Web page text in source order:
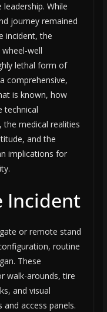
While
journey remained
incident, the
well
lethal form of
comprehensive,
is known, how
technical
medical realities
and the
implications for
Incident
or remote stand
routine
These
walk-arounds, tire
and visual
access panels.